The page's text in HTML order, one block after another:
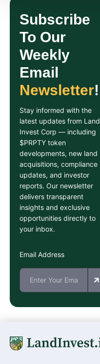
Subscribe
To Our
Weekly
Email
Newsletter!
Stay informed with the
latest updates from Land
Invest Corp — including
$PRPTY token
developments, new land
acquisitions, compliance
updates, and investor
reports. Our newsletter
delivers transparent
insights and exclusive
opportunities directly to
your inbox.
Email Address